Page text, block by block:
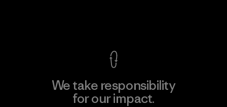
We take responsibility
for our impact.